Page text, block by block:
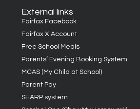
External links
Fairfax Facebook
Fairfax X Account
Free School Meals
Parents’ Evening Booking System
MCAS (My Child at School)
Parent Pay
SHARP system